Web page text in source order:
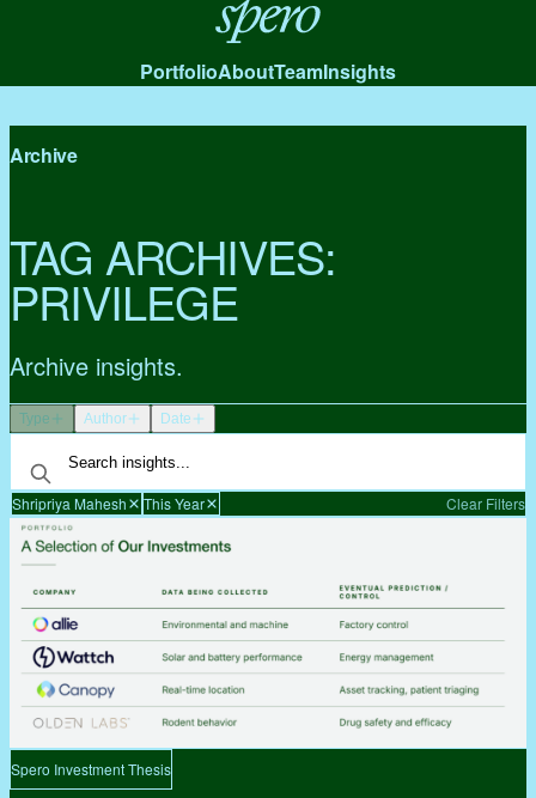
Spero
PortfolioAboutTeamInsights
Archive
TAG ARCHIVES:
PRIVILEGE
Archive insights.
Type Author Date
Shripriya Mahesh This Year Clear Filters
Spero Investment Thesis